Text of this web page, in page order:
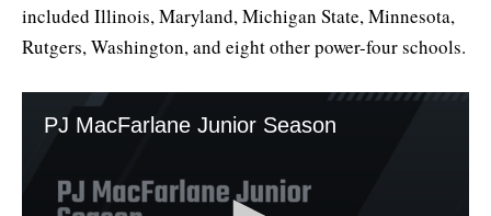
included Illinois, Maryland, Michigan State, Minnesota,
Rutgers, Washington, and eight other power-four schools.